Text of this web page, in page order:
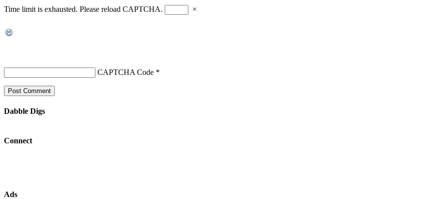
Time limit is exhausted. Please reload CAPTCHA. ×
CAPTCHA Code *
Dabble Digs
Connect
Ads